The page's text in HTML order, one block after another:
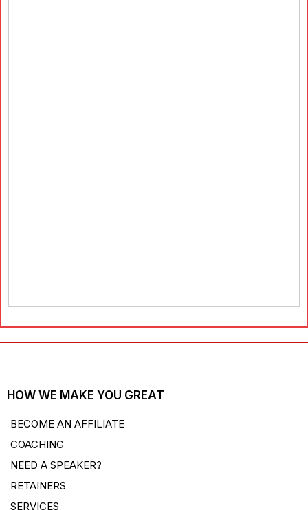
HOW WE MAKE YOU GREAT
BECOME AN AFFILIATE
COACHING
NEED A SPEAKER?
RETAINERS
SERVICES